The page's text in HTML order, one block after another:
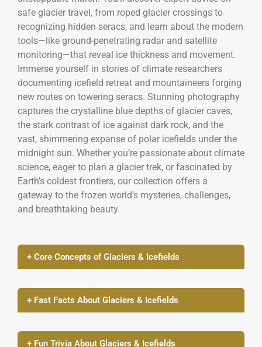
safe glacier travel, from roped glacier crossings to
recognizing hidden seracs, and learn about the modern
tools—like ground-penetrating radar and satellite
monitoring—that reveal ice thickness and movement.
Immerse yourself in stories of climate researchers
documenting icefield retreat and mountaineers forging
new routes on towering seracs. Stunning photography
captures the crystalline blue depths of glacier caves,
the stark contrast of ice against dark rock, and the
vast, shimmering expanse of polar icefields under the
midnight sun. Whether you’re passionate about climate
science, eager to plan a glacier trek, or fascinated by
Earth’s coldest frontiers, our collection offers a
gateway to the frozen world’s mysteries, challenges,
and breathtaking beauty.
+ Core Concepts of Glaciers & Icefields
+ Fast Facts About Glaciers & Icefields
+ Fun Trivia About Glaciers & Icefields